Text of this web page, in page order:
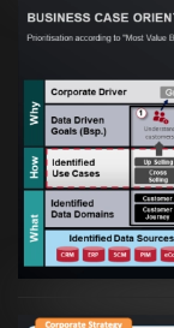
Artikel: